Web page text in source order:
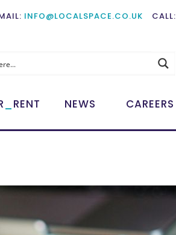
INFO@LOCALSPACE.CO.UK CALL:
RENT NEWS CAREERS